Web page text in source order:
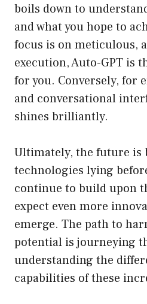
boils down to
and what you hope to
focus is on meticulous,
execution, Auto-GPT is
for you. Conversely, for
and conversational
shines brilliantly.
Ultimately, the future is
technologies lying
continue to build upon
expect even more
emerge. The path to
potential is journeying
understanding the
capabilities of these